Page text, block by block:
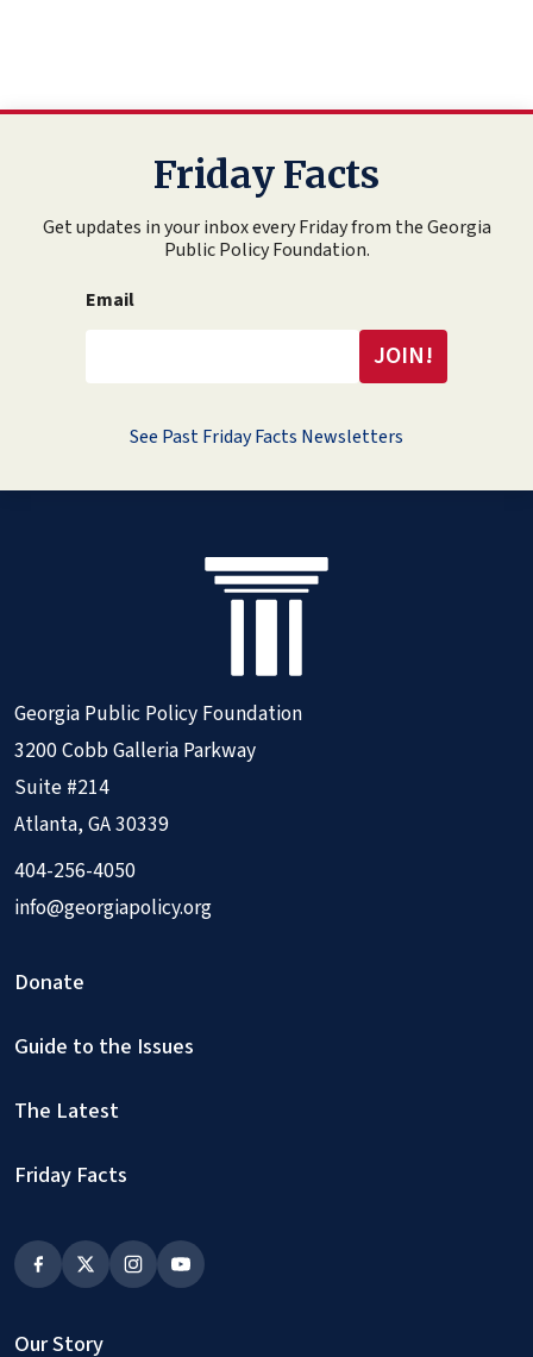
Friday Facts
Get updates in your inbox every Friday from the Georgia
Public Policy Foundation.
Email
See Past Friday Facts Newsletters
Georgia Public Policy Foundation
3200 Cobb Galleria Parkway
Suite #214
Atlanta, GA 30339
404-256-4050
info@georgiapolicy.org
Donate
Guide to the Issues
The Latest
Friday Facts
Our Story